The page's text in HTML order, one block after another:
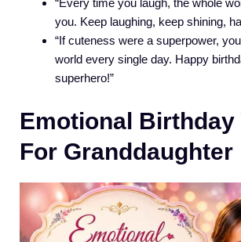
“Every time you laugh, the whole
you. Keep laughing, keep shining,
“If cuteness were a superpower,
world every single day. Happy
superhero!”
Emotional Birthday
For Granddaughter